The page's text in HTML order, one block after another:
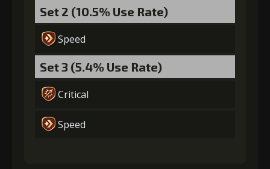
Set 2 (10.5% Use Rate)
Speed
Set 3 (5.4% Use Rate)
Critical
Speed